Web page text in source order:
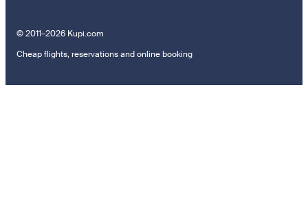
© 2011–2026 Kupi.com
Cheap flights, reservations and online booking